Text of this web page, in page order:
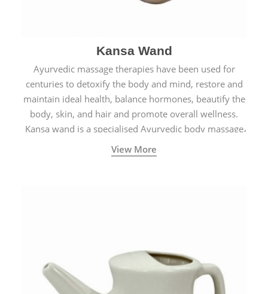
Kansa Wand
Ayurvedic massage therapies have been used for
centuries to detoxify the body and mind, restore and
maintain ideal health, balance hormones, beautify the
body, skin, and hair and promote overall wellness.
Kansa wand is a specialised Ayurvedic body massage
tool.
View More